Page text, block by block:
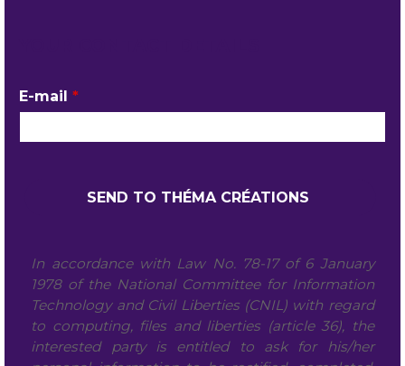
E-mail *
In accordance with Law No. 78-17 of 6 January
1978 of the National Committee for Information
Technology and Civil Liberties (CNIL) with regard
to computing, files and liberties (article 36), the
interested party is entitled to ask for his/her